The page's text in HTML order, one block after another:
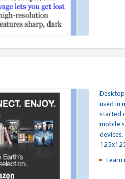
used in
started
mobile